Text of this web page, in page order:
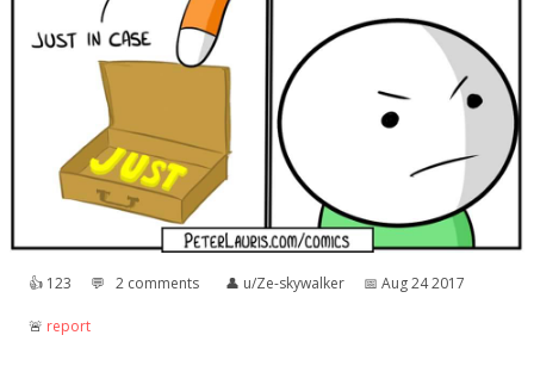
👍︎ 123 💬︎ 2 comments 👤︎ u/Ze-skywalker 📅︎ Aug 24 2017
🚨︎ report